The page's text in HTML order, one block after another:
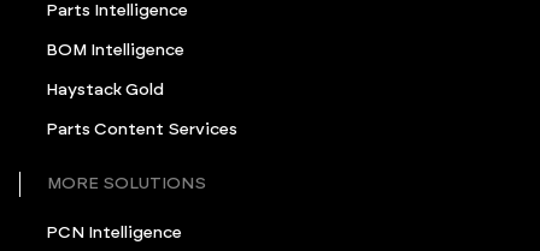
Parts Intelligence
BOM Intelligence
Haystack Gold
Parts Content Services
MORE SOLUTIONS
PCN Intelligence